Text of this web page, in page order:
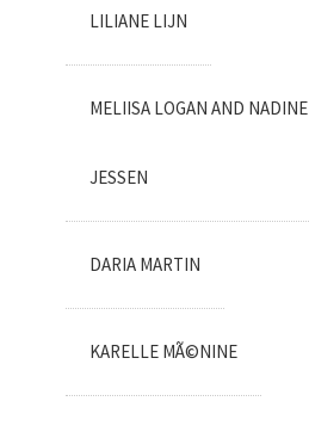
LILIANE LIJN
MELIISA LOGAN AND NADINE
JESSEN
DARIA MARTIN
KARELLE MÃ©NINE